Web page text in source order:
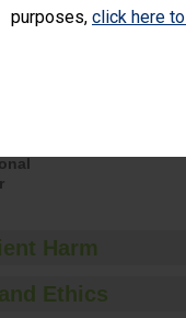
purposes, click here
Rate of
Harm
Ethics